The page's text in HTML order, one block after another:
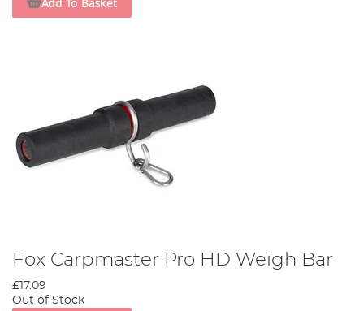
Fox Carpmaster Pro HD Weigh Bar
£17.09
Out of Stock